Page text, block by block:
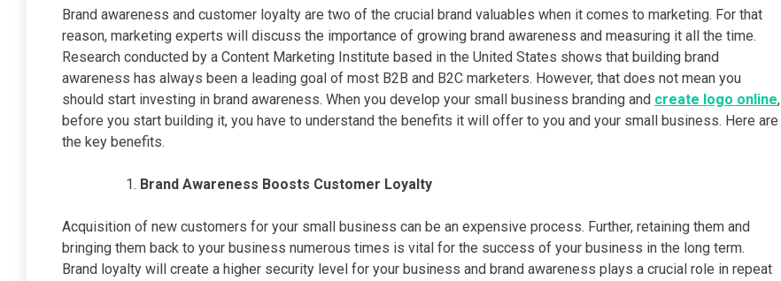
Brand awareness and customer loyalty are two of the crucial brand valuables when it comes to marketing. For that
reason, marketing experts will discuss the importance of growing brand awareness and measuring it all the time.
Research conducted by a Content Marketing Institute based in the United States shows that building brand
awareness has always been a leading goal of most B2B and B2C marketers. However, that does not mean you
should start investing in brand awareness. When you develop your small business branding and create logo online,
before you start building it, you have to understand the benefits it will offer to you and your small business. Here are
the key benefits.
Brand Awareness Boosts Customer Loyalty
Acquisition of new customers for your small business can be an expensive process. Further, retaining them and
bringing them back to your business numerous times is vital for the success of your business in the long term.
Brand loyalty will create a higher security level for your business and brand awareness plays a crucial role in repeat